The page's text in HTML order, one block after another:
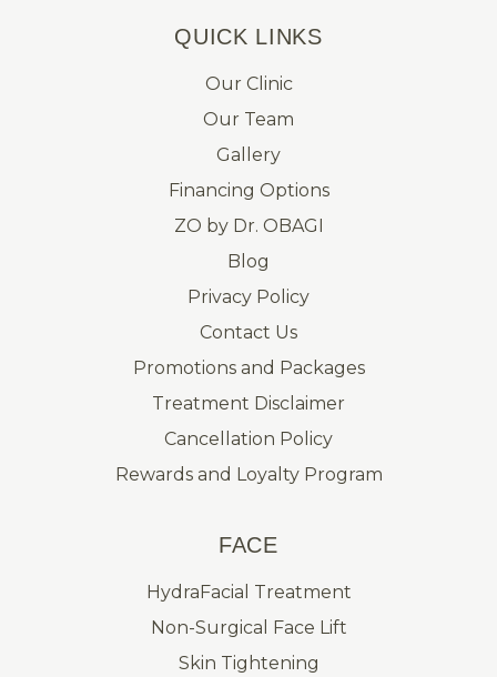
QUICK LINKS​
Our Clinic
Our Team
Gallery
Financing Options
ZO by Dr. OBAGI
Blog
Privacy Policy
Contact Us
Promotions and Packages
Treatment Disclaimer
Cancellation Policy
Rewards and Loyalty Program
FACE
HydraFacial Treatment
Non-Surgical Face Lift
Skin Tightening